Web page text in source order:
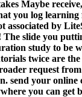
Maybe
you log
by
slide you
study to
twice are
request
send your
you can